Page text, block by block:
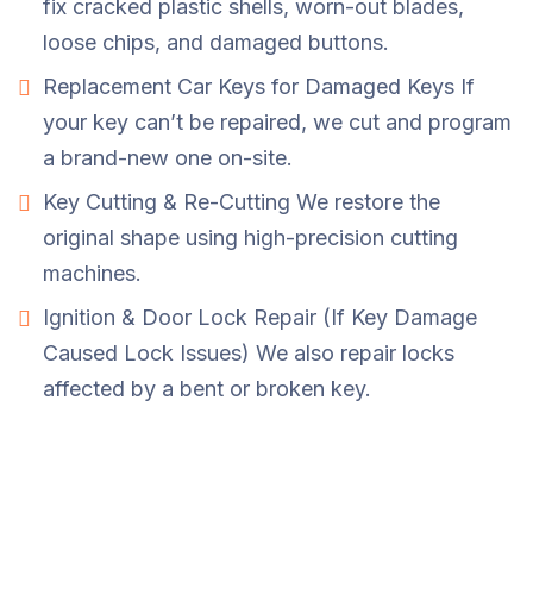
fix cracked plastic shells, worn-out blades,
loose chips, and damaged buttons.
Replacement Car Keys for Damaged Keys If
your key can’t be repaired, we cut and program
a brand-new one on-site.
Key Cutting & Re-Cutting We restore the
original shape using high-precision cutting
machines.
Ignition & Door Lock Repair (If Key Damage
Caused Lock Issues) We also repair locks
affected by a bent or broken key.